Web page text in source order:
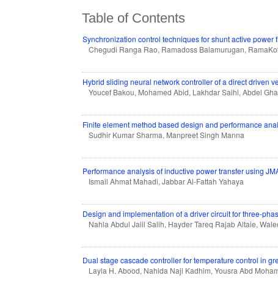
Table of Contents
Synchronization control techniques for shunt active power
Chegudi Ranga Rao, Ramadoss Balamurugan,
Hybrid sliding neural network controller of a direct driven
Youcef Bakou, Mohamed Abid, Lakhdar Saihi, Abdel
Finite element method based design and performance
Sudhir Kumar Sharma, Manpreet Singh Manna
Performance analysis of inductive power transfer using
Ismail Ahmat Mahadi, Jabbar Al-Fattah Yahaya
Design and implementation of a driver circuit for three-
Nahla Abdul Jalil Salih, Hayder Tareq Rajab Altaie,
Dual stage cascade controller for temperature control in
Layla H. Abood, Nahida Naji Kadhim, Yousra Abd